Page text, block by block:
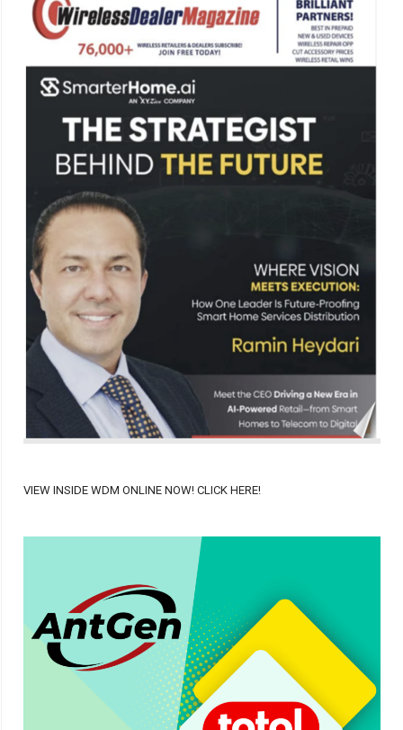
VIEW INSIDE WDM ONLINE NOW! CLICK HERE!